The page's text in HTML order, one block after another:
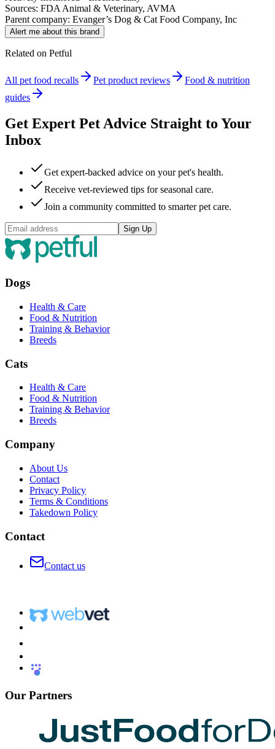
Sources: FDA Animal & Veterinary, AVMA
Parent company: Evanger’s Dog & Cat Food Company, Inc
Alert me about this brand
Related on Petful
All pet food recalls Pet product reviews
Food & nutrition
guides
Get Expert Pet Advice Straight to Your
Inbox
Get expert-backed advice on your pet's health.
Receive vet-reviewed tips for seasonal care.
Join a community committed to smarter pet care.
Sign Up
Dogs
Health & Care
Food & Nutrition
Training & Behavior
Breeds
Cats
Health & Care
Food & Nutrition
Training & Behavior
Breeds
Company
About Us
Contact
Privacy Policy
Terms & Conditions
Takedown Policy
Contact
Contact us
Our Partners